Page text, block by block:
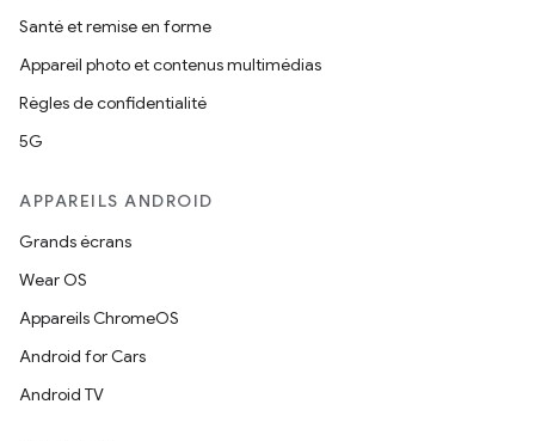
Santé et remise en forme
Appareil photo et contenus multimédias
Règles de confidentialité
5G
APPAREILS ANDROID
Grands écrans
Wear OS
Appareils ChromeOS
Android for Cars
Android TV